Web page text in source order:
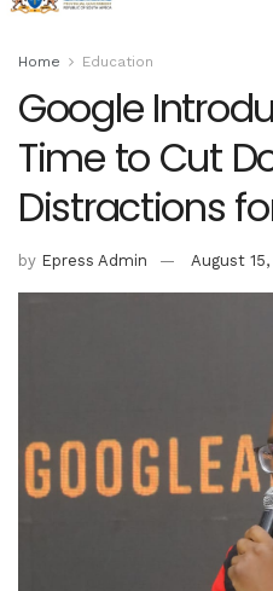
Home Education
Google
Time to Cut
Distractions
by Epress Admin August